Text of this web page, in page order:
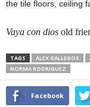
the tile floors, ceiling
Vaya con dios old
TAGS ALEX GALLEGOS
NORMA RODRIGUEZ
Facebook